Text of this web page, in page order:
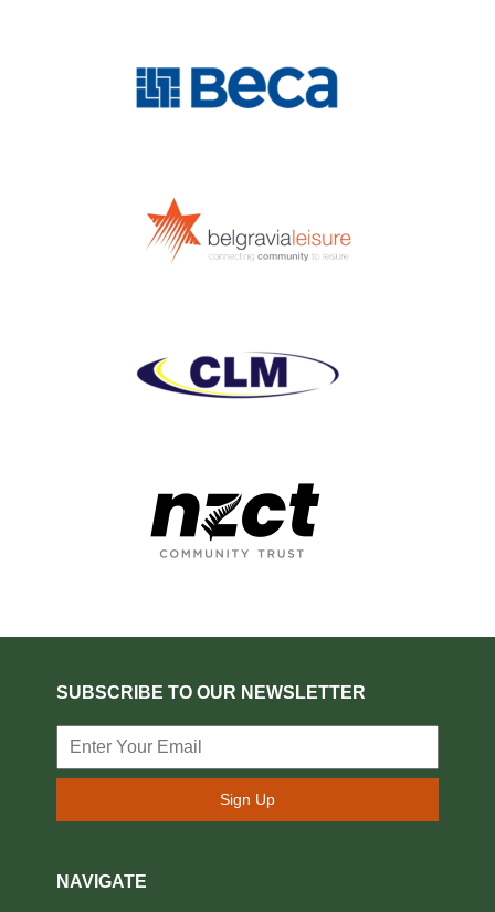
SUBSCRIBE TO OUR NEWSLETTER
Sign Up
NAVIGATE